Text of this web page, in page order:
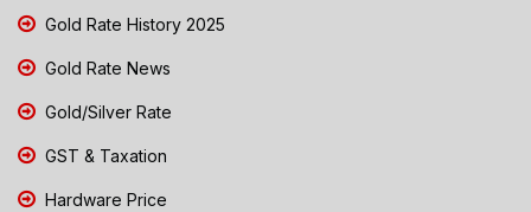
Gold Rate History 2025
Gold Rate News
Gold/Silver Rate
GST & Taxation
Hardware Price